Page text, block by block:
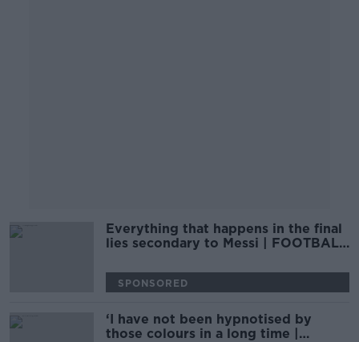
Everything that happens in the final
lies secondary to Messi | FOOTBALL
SPONSORED
‘I have not been hypnotised by
those colours in a long time |